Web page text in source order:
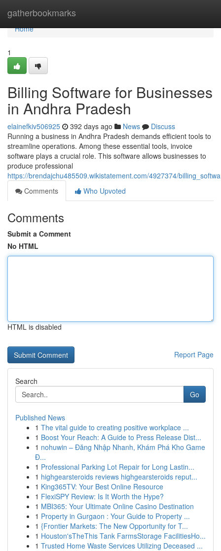
gatherbookmarks
Home
Home
1
Billing Software for Businesses
in Andhra Pradesh
elainefkiv506925 392 days ago News
Discuss
Running a business in Andhra Pradesh demands efficient tools to
streamline operations. Among these essential tools, invoice
software plays a crucial role. This software allows businesses to
produce professional
https://brendajchu485509.wikistatement.com/4927374/
Comments
Who Upvoted
Comments
Submit a Comment
No HTML
HTML is disabled
Report Page
Search
Go
Published News
1 The vital guide to creating positive workplace ...
1 Boost Your Reach: A Guide to Press Release Dist...
1 nohuwin – Đăng Nhập Nhanh, Khám Phá Kho Game
Đ...
1 Professional Parking Lot Repair for Long Lastin...
1 highgearsteroids reviews highgearsteroids reput...
1 King365TV: Your Best Online Resource
1 FlexiSPY Review: Is It Worth the Hype?
1 MBI365: Your Ultimate Online Casino Destination
1 Property in Gurgaon : Your Guide to Property ...
1 {Frontier Markets: The New Opportunity for T...
1 Houston'sTheThis Tank FarmsStorage FacilitiesHo...
1 Trusted Home Waste Services Utilizing Deceased ...